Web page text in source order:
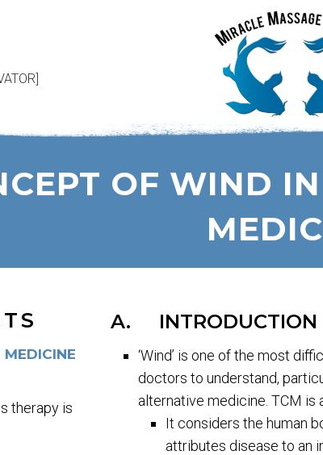
OF WIND
therapy is
A. INTRODUCTION
‘Wind’ is one of the most
doctors to understand,
alternative medicine. TCM is
It considers the human
attributes disease to an